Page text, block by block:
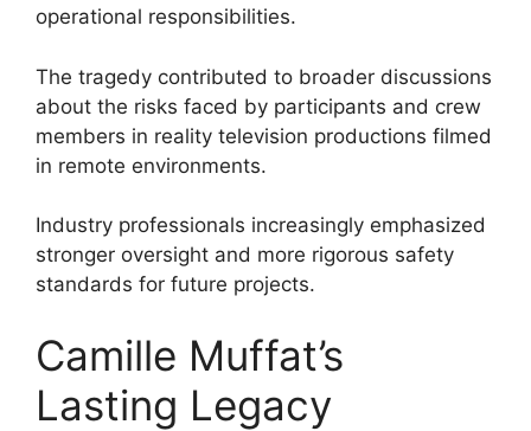
operational responsibilities.
The tragedy contributed to broader discussions
about the risks faced by participants and crew
members in reality television productions filmed
in remote environments.
Industry professionals increasingly emphasized
stronger oversight and more rigorous safety
standards for future projects.
Camille Muffat’s
Lasting Legacy